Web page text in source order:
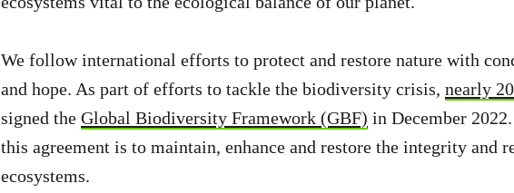
We follow international efforts to protect and restore nature with
and hope. As part of efforts to tackle the biodiversity crisis, nearly
signed the Global Biodiversity Framework (GBF) in December
this agreement is to maintain, enhance and restore the integrity and
ecosystems.